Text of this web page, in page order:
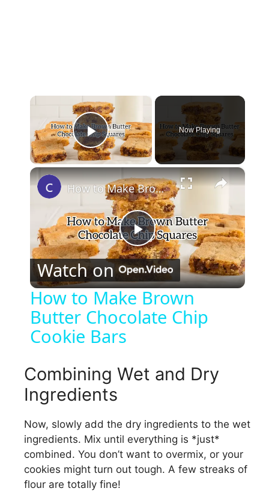
×
Play Video
Now Playing
×
P
l
a
i
d
How to Make Brown Butter Chocolate Chip Cookie Bars
Watch on
How to Make Brown
Butter Chocolate Chip
Cookie Bars
Combining Wet and Dry
Ingredients
Now, slowly add the dry ingredients to the wet
ingredients. Mix until everything is *just*
combined. You don’t want to overmix, or your
cookies might turn out tough. A few streaks of
flour are totally fine!